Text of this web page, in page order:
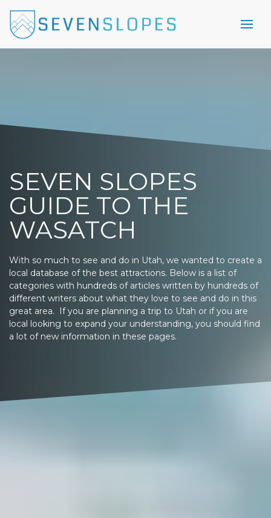
SEVEN SLOPES
GUIDE TO THE
WASATCH
With so much to see and do in Utah, we wanted to create a
local database of the best attractions. Below is a list of
categories with hundreds of articles written by hundreds of
different writers about what they love to see and do in this
great area. If you are planning a trip to Utah or if you are
local looking to expand your understanding, you should find
a lot of new information in these pages.